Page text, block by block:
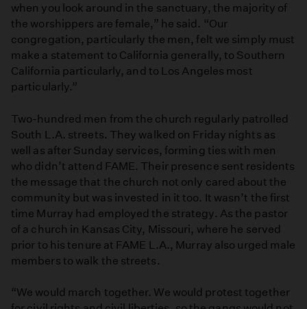
when you look around in the sanctuary, the majority of
the worshippers are female,” he said. “Our
congregation, particularly the men, felt we simply must
make a statement to California generally, to Southern
California particularly, and to Los Angeles most
particularly.”
Two-hundred men from the church regularly patrolled
South L.A. streets. They walked on Friday nights as
well as after Sunday services, forming ties with men
who didn’t attend FAME. Their presence sent residents
the message that the church not only cared about the
community but was invested in it too. It wasn’t the first
time Murray had employed the strategy. As the pastor
of a church in Kansas City, Missouri, where he served
prior to his tenure at FAME L.A., Murray also urged male
members to walk the streets.
“We would march together. We would protest together